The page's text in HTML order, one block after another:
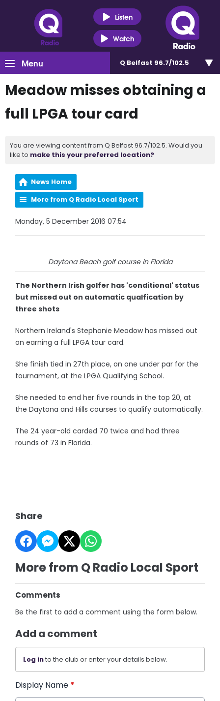
Listen
Watch
Menu Q Belfast 96.7/102.5
Meadow misses obtaining a
full LPGA tour card
You are viewing content from Q Belfast 96.7/102.5. Would you
like to make this your preferred location?
News Home
More from Q Radio Local Sport
Monday, 5 December 2016 07:54
Daytona Beach golf course in Florida
The Northern Irish golfer has 'conditional' status
but missed out on automatic qualfication by
three shots
Northern Ireland's Stephanie Meadow has missed out
on earning a full LPGA tour card.
She finish tied in 27th place, on one under par for the
tournament, at the LPGA Qualifying School.
She needed to end her five rounds in the top 20, at
the Daytona and Hills courses to qualify automatically.
The 24 year-old carded 70 twice and had three
rounds of 73 in Florida.
Share
More from Q Radio Local Sport
Comments
Be the first to add a comment using the form below.
Add a comment
Log into the club or enter your details below.
Display Name *